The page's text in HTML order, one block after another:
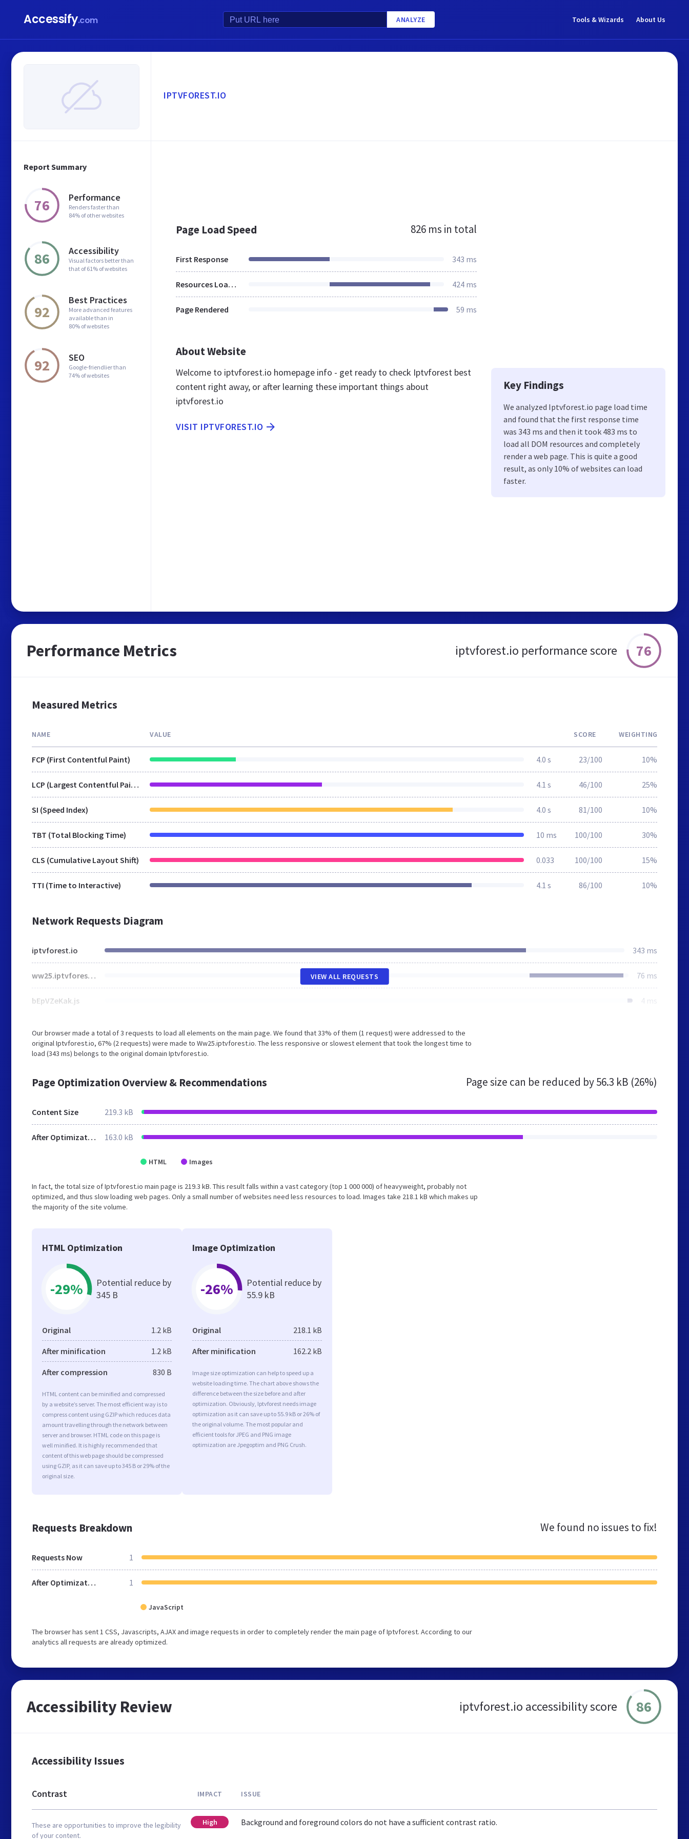
Accessify.com ANALYZE Tools & Wizards About Us
Report Summary
76 Performance
Renders faster than
84% of other websites
86 Accessibility
Visual factors better than
that of 61% of websites
92
Best Practices
More advanced features
available than in
80% of websites
92 SEO
Google-friendlier than
74% of websites
IPTVFOREST.IO
Page Load Speed 826 ms in total
First Response 343 ms
Resources Loaded 424 ms
Page Rendered 59 ms
About Website
Welcome to iptvforest.io homepage info - get ready to check Iptvforest best
content right away, or after learning these important things about
iptvforest.io
VISIT IPTVFOREST.IO
Key Findings
We analyzed Iptvforest.io page load time
and found that the first response time
was 343 ms and then it took 483 ms to
load all DOM resources and completely
render a web page. This is quite a good
result, as only 10% of websites can load
faster.
Performance Metrics iptvforest.io performance score 76
Measured Metrics
NAME VALUE SCORE WEIGHTING
FCP (First Contentful Paint) 4.0 s 23/100 10%
LCP (Largest Contentful Paint) 4.1 s 46/100 25%
SI (Speed Index) 4.0 s 81/100 10%
TBT (Total Blocking Time) 10 ms 100/100 30%
CLS (Cumulative Layout Shift) 0.033 100/100 15%
TTI (Time to Interactive) 4.1 s 86/100 10%
Network Requests Diagram
iptvforest.io 343 ms
ww25.iptvforest.io 76 ms
bEpVZeKak.js 4 ms
VIEW ALL REQUESTS
Our browser made a total of 3 requests to load all elements on the main page. We found that 33% of them (1 request) were addressed to the
original Iptvforest.io, 67% (2 requests) were made to Ww25.iptvforest.io. The less responsive or slowest element that took the longest time to
load (343 ms) belongs to the original domain Iptvforest.io.
Page Optimization Overview & Recommendations Page size can be reduced by56.3 kB (26%)
Content Size 219.3 kB
After Optimization 163.0 kB
HTML Images
In fact, the total size of Iptvforest.io main page is 219.3 kB. This result falls within a vast category (top 1 000 000) of heavyweight, probably not
optimized, and thus slow loading web pages. Only a small number of websites need less resources to load. Images take 218.1 kB which makes up
the majority of the site volume.
HTML Optimization
-29%
Potential reduce by
345 B
Original 1.2 kB
After minification 1.2 kB
After compression 830 B
HTML content can be minified and compressed
by a website’s server. The most efficient way is to
compress content using GZIP which reduces data
amount travelling through the network between
server and browser. HTML code on this page is
well minified. It is highly recommended that
content of this web page should be compressed
using GZIP, as it can save up to 345 B or 29% of the
original size.
Image Optimization
-26%
Potential reduce by
55.9 kB
Original 218.1 kB
After minification 162.2 kB
Image size optimization can help to speed up a
website loading time. The chart above shows the
difference between the size before and after
optimization. Obviously, Iptvforest needs image
optimization as it can save up to 55.9 kB or 26% of
the original volume. The most popular and
efficient tools for JPEG and PNG image
optimization are Jpegoptim and PNG Crush.
Requests Breakdown We found no issues to fix!
Requests Now 1
After Optimization 1
JavaScript
The browser has sent 1 CSS, Javascripts, AJAX and image requests in order to completely render the main page of Iptvforest. According to our
analytics all requests are already optimized.
Accessibility Review iptvforest.io accessibility score 86
Accessibility Issues
Contrast
These are opportunities to improve the legibility
of your content.
IMPACT ISSUE
High Background and foreground colors do not have a sufficient contrast ratio.